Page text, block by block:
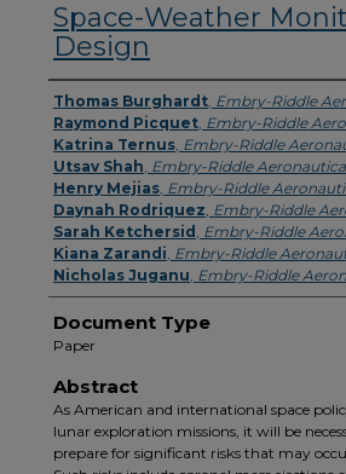
Space-Weather
Design
Presenter Information
Thomas Burghardt, Embry-Riddle
Raymond Picquet, Embry-Riddle
Katrina Ternus, Embry-Riddle
Utsav Shah, Embry-Riddle
Henry Mejias, Embry-Riddle
Daynah Rodriquez, Embry-Riddle
Sarah Ketchersid , Embry-Riddle
Kiana Zarandi, Embry-Riddle
Nicholas Juganu, Embry-Riddle
Document Type
Paper
Abstract
As American and international space
lunar exploration missions, it will be
prepare for significant risks that may